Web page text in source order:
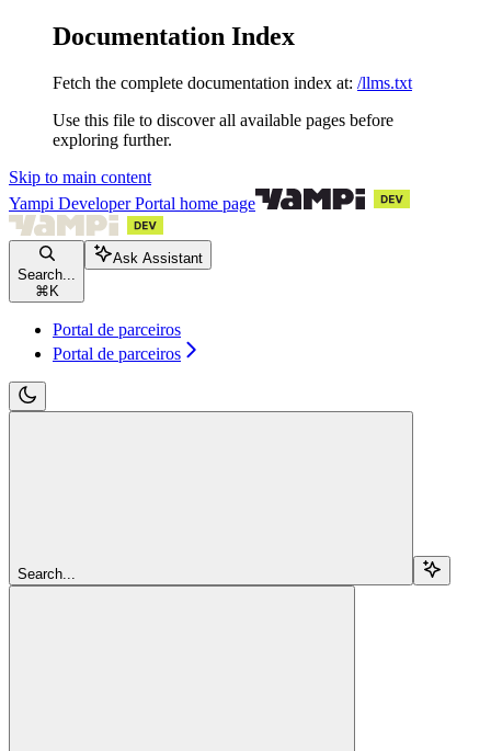
Documentation Index
Fetch the complete documentation index at: /llms.txt
Use this file to discover all available pages before
exploring further.
Skip to main content
Yampi Developer Portal home page
Search...
⌘ K
Ask Assistant
Portal de parceiros
Portal de parceiros
Search...